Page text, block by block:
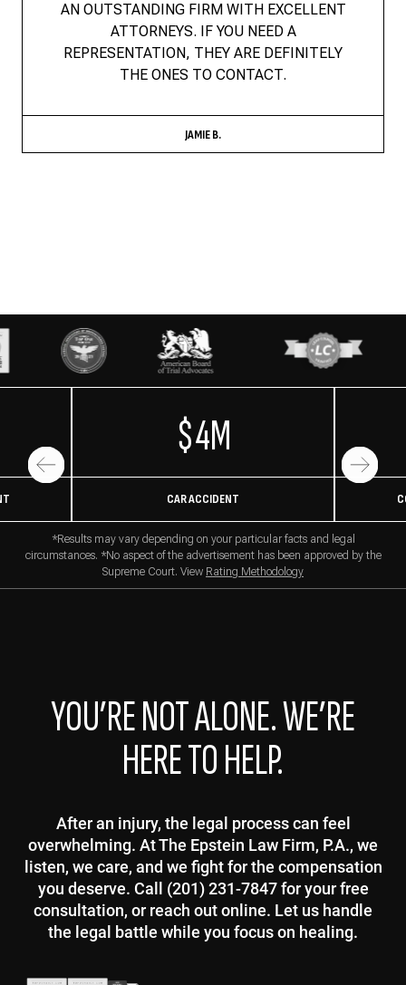
AN OUTSTANDING FIRM WITH EXCELLENT
ATTORNEYS. IF YOU NEED A
REPRESENTATION, THEY ARE DEFINITELY
THE ONES TO CONTACT.
JAMIE B.
$4M
CAR ACCIDENT
*Results may vary depending on your particular facts and legal
circumstances. *No aspect of the advertisement has been approved by the
Supreme Court. View Rating Methodology
YOU’RE NOT ALONE. WE’RE
HERE TO HELP.
After an injury, the legal process can feel
overwhelming. At The Epstein Law Firm, P.A., we
listen, we care, and we fight for the compensation
you deserve. Call (201) 231-7847 for your free
consultation, or reach out online. Let us handle
the legal battle while you focus on healing.